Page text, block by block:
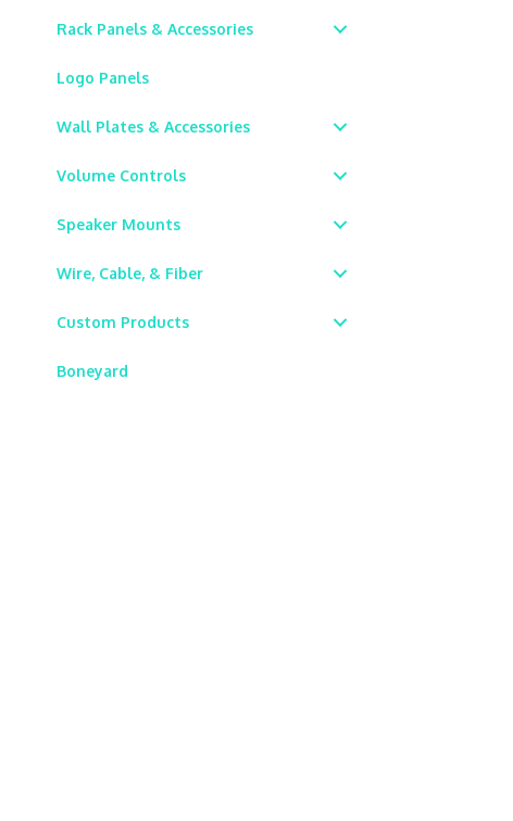
Rack Panels & Accessories
Logo Panels
Wall Plates & Accessories
Volume Controls
Speaker Mounts
Wire, Cable, & Fiber
Custom Products
Boneyard